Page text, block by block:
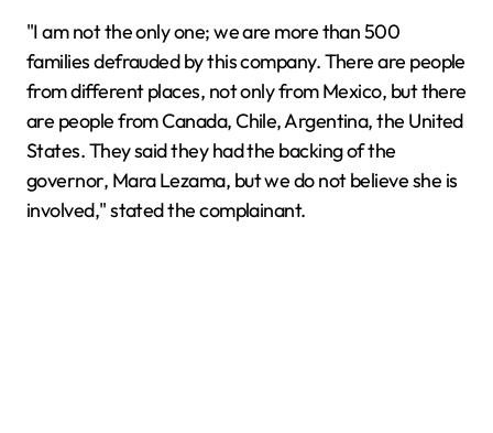
"I am not the only one; we are more than 500
families defrauded by this company. There are people
from different places, not only from Mexico, but there
are people from Canada, Chile, Argentina, the United
States. They said they had the backing of the
governor, Mara Lezama, but we do not believe she is
involved," stated the complainant.